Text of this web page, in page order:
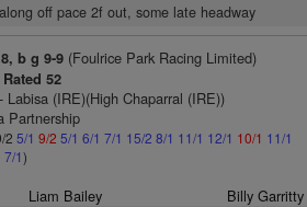
off pace 2f out, some late headway
8, b g 9-9(Foulrice Park Racing Limited)
Rated 52
(IRE)(High Chaparral (IRE))
Partnership
2 5/1 9/2 5/1 6/1 7/1 15/2 8/1 11/1 12/1 10/1 11/1
7/1)
Liam Bailey Billy Garritty